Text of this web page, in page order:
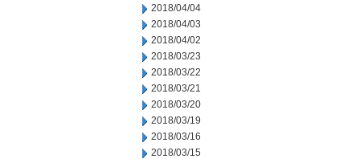
2018/04/04
2018/04/03
2018/04/02
2018/03/23
2018/03/22
2018/03/21
2018/03/20
2018/03/19
2018/03/16
2018/03/15